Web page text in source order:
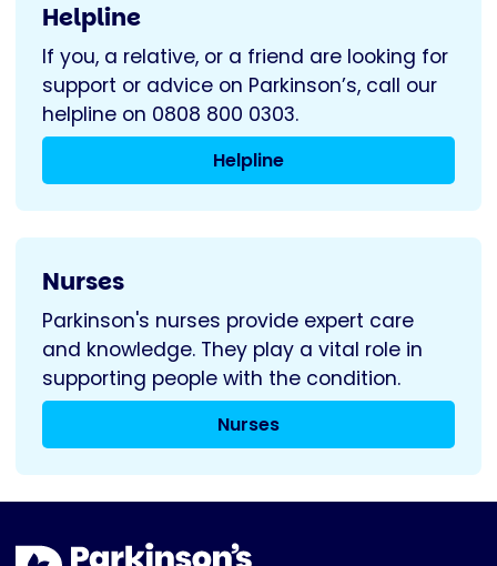
Helpline
If you, a relative, or a friend are looking for
support or advice on Parkinson’s, call our
helpline on 0808 800 0303.
Helpline
Nurses
Parkinson's nurses provide expert care
and knowledge. They play a vital role in
supporting people with the condition.
Nurses